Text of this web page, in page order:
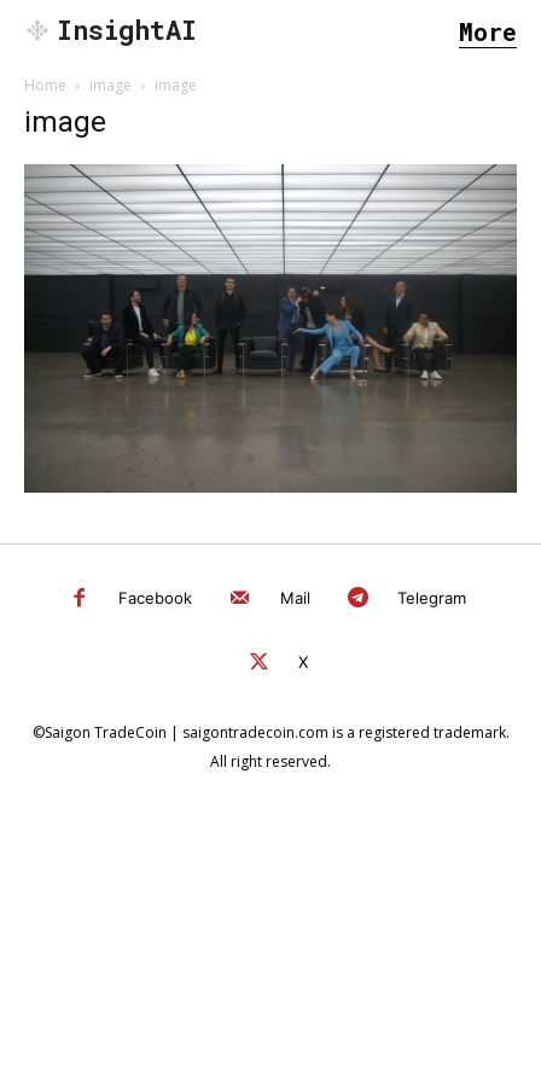
InsightAI More
Home image image
image
Facebook Mail Telegram
X
©Saigon TradeCoin | saigontradecoin.com is a registered trademark.
All right reserved.